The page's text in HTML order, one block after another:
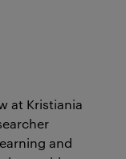
at Kristiania
and